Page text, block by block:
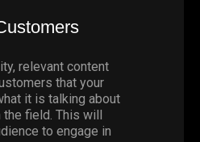
relevant content
that your
it is talking about
field. This will
to engage in